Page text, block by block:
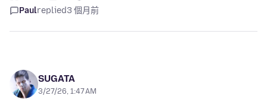
Paulreplied3 個月前
SUGATA
3/27/26, 1:47 AM